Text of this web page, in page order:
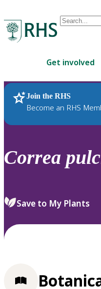
Conduct
are
up
and
down
review
select.
Get involved
Join the RHS
Become an RHS
RHS Home Plants
Correa
Save to My Plants